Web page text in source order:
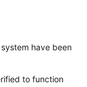
have been
to function